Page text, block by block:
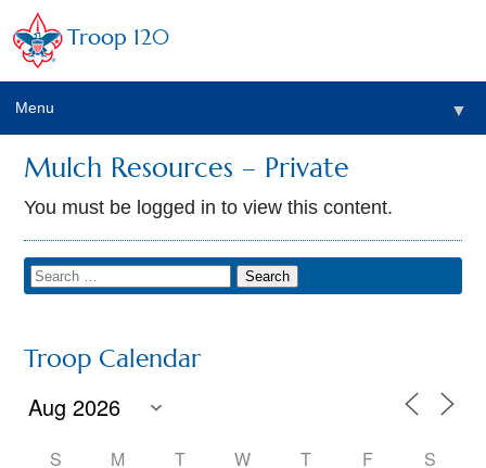
Troop 120
Menu ▼
Mulch Resources – Private
You must be logged in to view this content.
Troop Calendar
S M T W T F S